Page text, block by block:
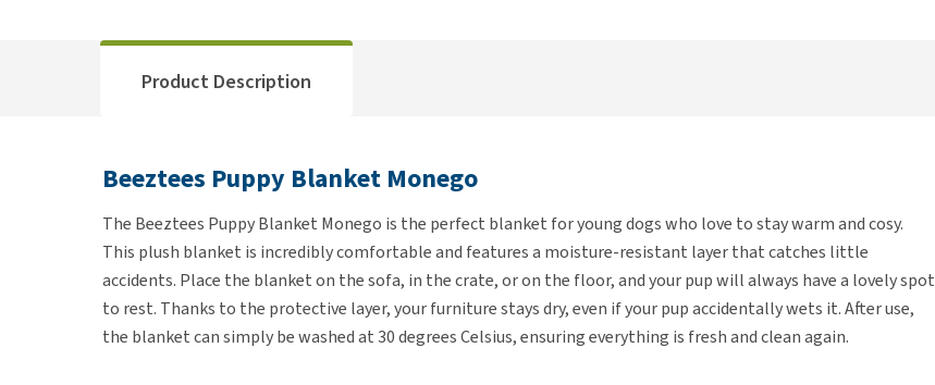
Product Description
Beeztees Puppy Blanket Monego
The Beeztees Puppy Blanket Monego is the perfect blanket for young dogs who love to stay warm and cosy.
This plush blanket is incredibly comfortable and features a moisture-resistant layer that catches little
accidents. Place the blanket on the sofa, in the crate, or on the floor, and your pup will always have a lovely spot
to rest. Thanks to the protective layer, your furniture stays dry, even if your pup accidentally wets it. After use,
the blanket can simply be washed at 30 degrees Celsius, ensuring everything is fresh and clean again.